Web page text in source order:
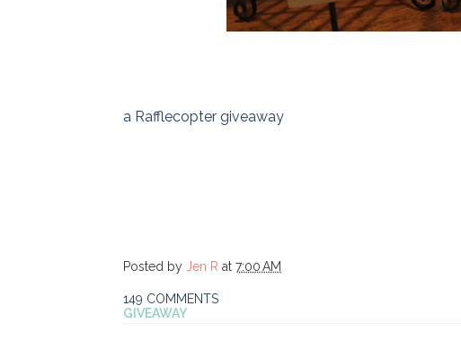
a Rafflecopter giveaway
Posted by Jen R at 7:00 AM
149 COMMENTS
GIVEAWAY